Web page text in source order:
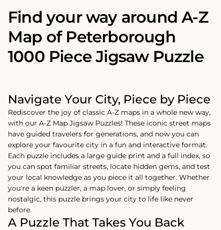
Find your way around A-Z
Map of Peterborough
1000 Piece Jigsaw Puzzle
Navigate Your City, Piece by Piece
Rediscover the joy of classic A-Z maps in a whole new way,
with our A-Z Map Jigsaw Puzzles! These iconic street maps
have guided travelers for generations, and now you can
explore your favourite city in a fun and interactive format.
Each puzzle includes a large guide print and a full index, so
you can spot familiar streets, locate hidden gems, and test
your local knowledge as you piece it all together. Whether
you're a keen puzzler, a map lover, or simply feeling
nostalgic, this puzzle brings your city to life like never
before.
A Puzzle That Takes You Back